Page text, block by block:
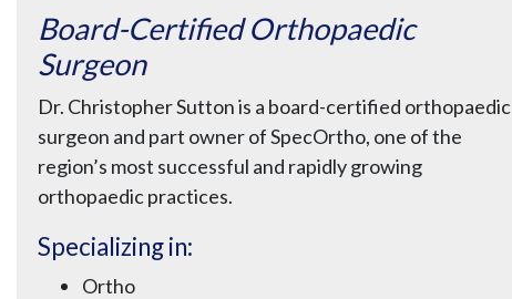
Board-Certified Orthopaedic
Surgeon
Dr. Christopher Sutton is a board-certified orthopaedic
surgeon and part owner of SpecOrtho, one of the
region’s most successful and rapidly growing
orthopaedic practices.
Specializing in:
Ortho